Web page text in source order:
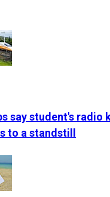
say student's radio
to a standstill